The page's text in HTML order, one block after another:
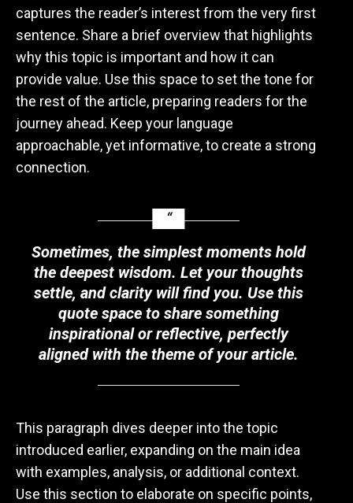
captures the reader’s interest from the very first
sentence. Share a brief overview that highlights
why this topic is important and how it can
provide value. Use this space to set the tone for
the rest of the article, preparing readers for the
journey ahead. Keep your language
approachable, yet informative, to create a strong
connection.
Sometimes, the simplest moments hold
the deepest wisdom. Let your thoughts
settle, and clarity will find you. Use this
quote space to share something
inspirational or reflective, perfectly
aligned with the theme of your article.
This paragraph dives deeper into the topic
introduced earlier, expanding on the main idea
with examples, analysis, or additional context.
Use this section to elaborate on specific points,